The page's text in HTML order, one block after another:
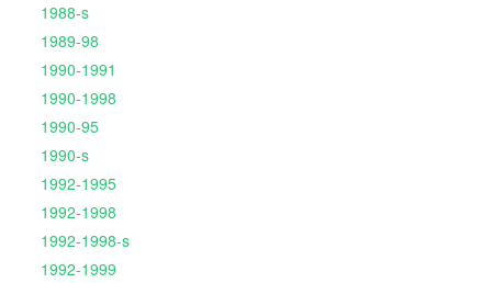
1988-s
1989-98
1990-1991
1990-1998
1990-95
1990-s
1992-1995
1992-1998
1992-1998-s
1992-1999